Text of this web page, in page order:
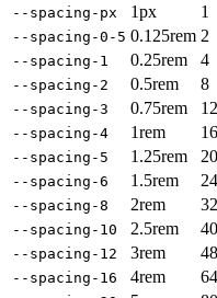
--spacing-px 1px 1
--spacing-0-5 0.125rem 2
--spacing-1 0.25rem 4
--spacing-2 0.5rem 8
--spacing-3 0.75rem 12
--spacing-4 1rem 16
--spacing-5 1.25rem 20
--spacing-6 1.5rem 24
--spacing-8 2rem 32
--spacing-10 2.5rem 40
--spacing-12 3rem 48
--spacing-16 4rem 64